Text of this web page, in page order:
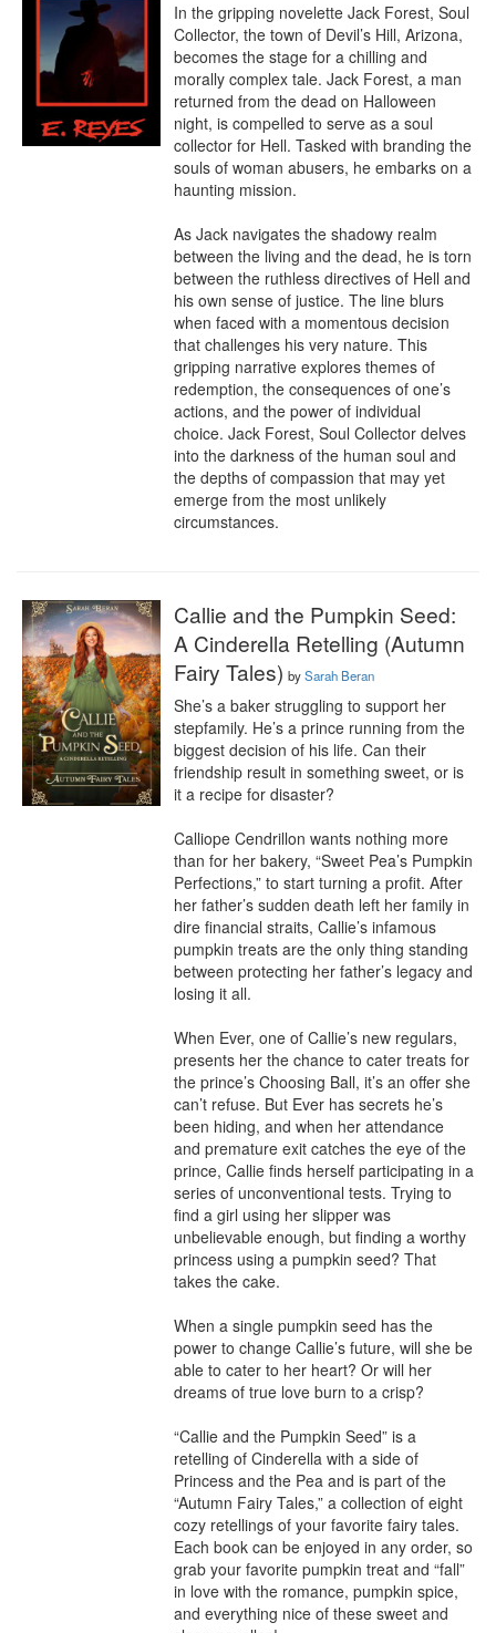
In the gripping novelette Jack Forest, Soul
Collector, the town of Devil’s Hill, Arizona,
becomes the stage for a chilling and
morally complex tale. Jack Forest, a man
returned from the dead on Halloween
night, is compelled to serve as a soul
collector for Hell. Tasked with branding the
souls of woman abusers, he embarks on a
haunting mission.
As Jack navigates the shadowy realm
between the living and the dead, he is torn
between the ruthless directives of Hell and
his own sense of justice. The line blurs
when faced with a momentous decision
that challenges his very nature. This
gripping narrative explores themes of
redemption, the consequences of one’s
actions, and the power of individual
choice. Jack Forest, Soul Collector delves
into the darkness of the human soul and
the depths of compassion that may yet
emerge from the most unlikely
circumstances.
Callie and the Pumpkin Seed:
A Cinderella Retelling (Autumn
Fairy Tales) bySarah Beran
She’s a baker struggling to support her
stepfamily. He’s a prince running from the
biggest decision of his life. Can their
friendship result in something sweet, or is
it a recipe for disaster?
Calliope Cendrillon wants nothing more
than for her bakery, “Sweet Pea’s Pumpkin
Perfections,” to start turning a profit. After
her father’s sudden death left her family in
dire financial straits, Callie’s infamous
pumpkin treats are the only thing standing
between protecting her father’s legacy and
losing it all.
When Ever, one of Callie’s new regulars,
presents her the chance to cater treats for
the prince’s Choosing Ball, it’s an offer she
can’t refuse. But Ever has secrets he’s
been hiding, and when her attendance
and premature exit catches the eye of the
prince, Callie finds herself participating in a
series of unconventional tests. Trying to
find a girl using her slipper was
unbelievable enough, but finding a worthy
princess using a pumpkin seed? That
takes the cake.
When a single pumpkin seed has the
power to change Callie’s future, will she be
able to cater to her heart? Or will her
dreams of true love burn to a crisp?
“Callie and the Pumpkin Seed” is a
retelling of Cinderella with a side of
Princess and the Pea and is part of the
“Autumn Fairy Tales,” a collection of eight
cozy retellings of your favorite fairy tales.
Each book can be enjoyed in any order, so
grab your favorite pumpkin treat and “fall”
in love with the romance, pumpkin spice,
and everything nice of these sweet and